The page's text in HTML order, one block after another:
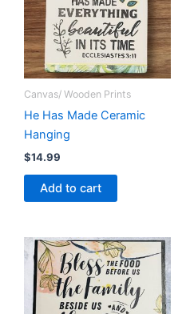
Canvas/ Wooden Prints
He Has Made Ceramic
Hanging
$14.99
Add to cart